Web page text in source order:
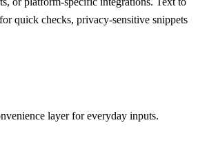
quick checks, privacy-sensitive snippets
layer for everyday inputs.